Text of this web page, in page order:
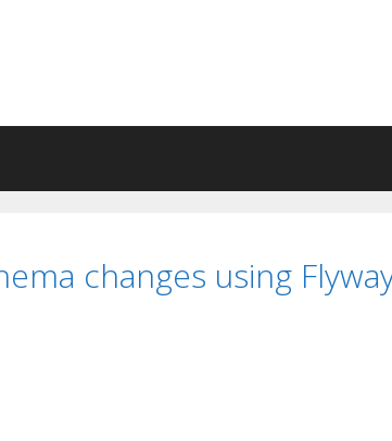
changes using